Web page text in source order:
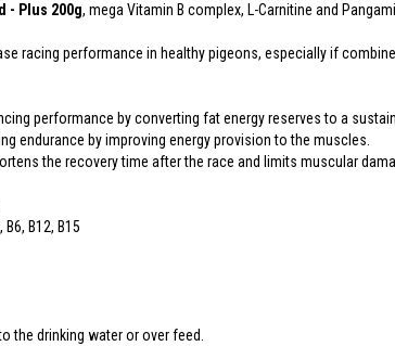
- Plus 200g, mega Vitamin B complex, L-Carnitine and
racing performance in healthy pigeons, especially if
performance by converting fat energy reserves to a
endurance by improving energy provision to the muscles.
the recovery time after the race and limits muscular
B6, B12, B15
the drinking water or over feed.